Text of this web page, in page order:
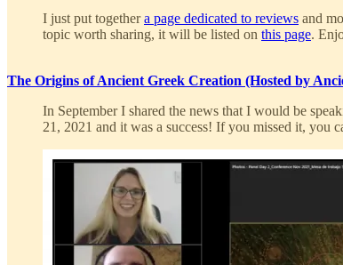
I just put togethera page dedicated to reviews and
topic worth sharing, it will be listed on this page.
The Origins of Ancient Greek Creation (Hosted by
In September I shared the news that I would be
21, 2021 and it was a success! If you missed it, you